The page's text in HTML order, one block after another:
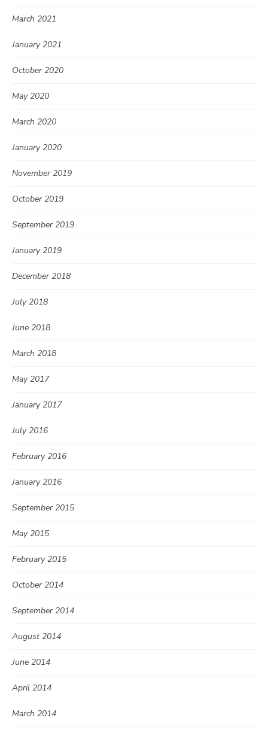
March 2021
January 2021
October 2020
May 2020
March 2020
January 2020
November 2019
October 2019
September 2019
January 2019
December 2018
July 2018
June 2018
March 2018
May 2017
January 2017
July 2016
February 2016
January 2016
September 2015
May 2015
February 2015
October 2014
September 2014
August 2014
June 2014
April 2014
March 2014